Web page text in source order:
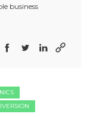
business